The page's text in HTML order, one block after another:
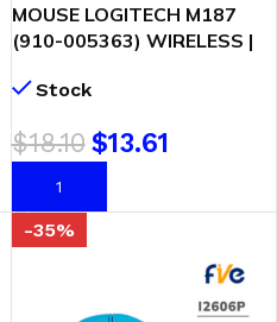
MOUSE LOGITECH M187
(910-005363) WIRELESS |
Stock
$18.10 $13.61
AÑADIR AL CARRITO
-35%